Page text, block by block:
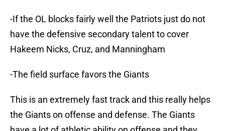
-If the OL blocks fairly well the Patriots just do not
have the defensive secondary talent to cover
Hakeem Nicks, Cruz, and Manningham
-The field surface favors the Giants
This is an extremely fast track and this really helps
the Giants on offense and defense. The Giants